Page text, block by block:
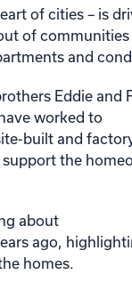
of cities – is
of communities
and
Eddie and
worked to
built and
the
about
ago,
homes.